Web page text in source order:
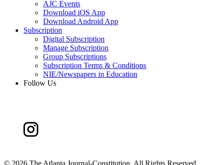
AJC Events
Download iOS App
Download Android App
Subscription
Digital Subscription
Manage Subscription
Group Subscriptions
Subscription Terms & Conditions
NIE/Newspapers in Education
Follow Us
© 2026 The Atlanta Journal-Constitution. All Rights Reserved.